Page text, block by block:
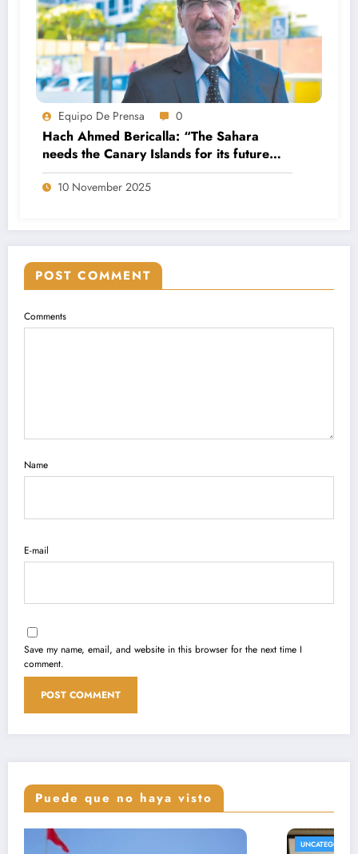
Equipo De Prensa 0
Hach Ahmed Bericalla: “The Sahara
needs the Canary Islands for its future
economic and social projection”
10 November 2025
POST COMMENT
Comments
Name
E-mail
Save my name, email, and website in this browser for the next time I
comment.
Puede que no haya visto
UNCATEGORIZED